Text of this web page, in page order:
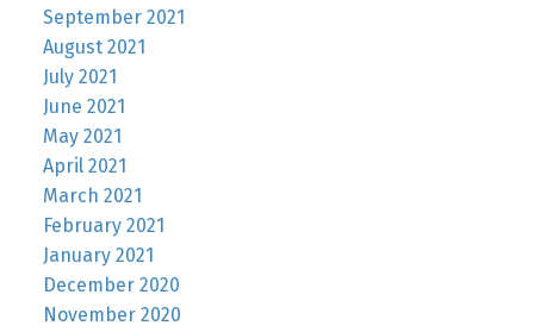
September 2021
August 2021
July 2021
June 2021
May 2021
April 2021
March 2021
February 2021
January 2021
December 2020
November 2020